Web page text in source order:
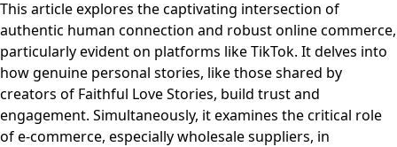
This article explores the captivating intersection of
authentic human connection and robust online commerce,
particularly evident on platforms like TikTok. It delves into
how genuine personal stories, like those shared by
creators of Faithful Love Stories, build trust and
engagement. Simultaneously, it examines the critical role
of e-commerce, especially wholesale suppliers, in